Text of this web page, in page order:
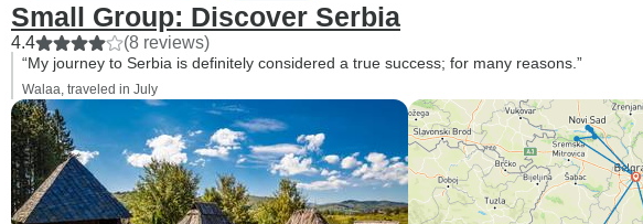
Small Group: Discover Serbia
4.4 (8 reviews)
“My journey to Serbia is definitely considered a true success; for many reasons.”
Walaa, traveled in July